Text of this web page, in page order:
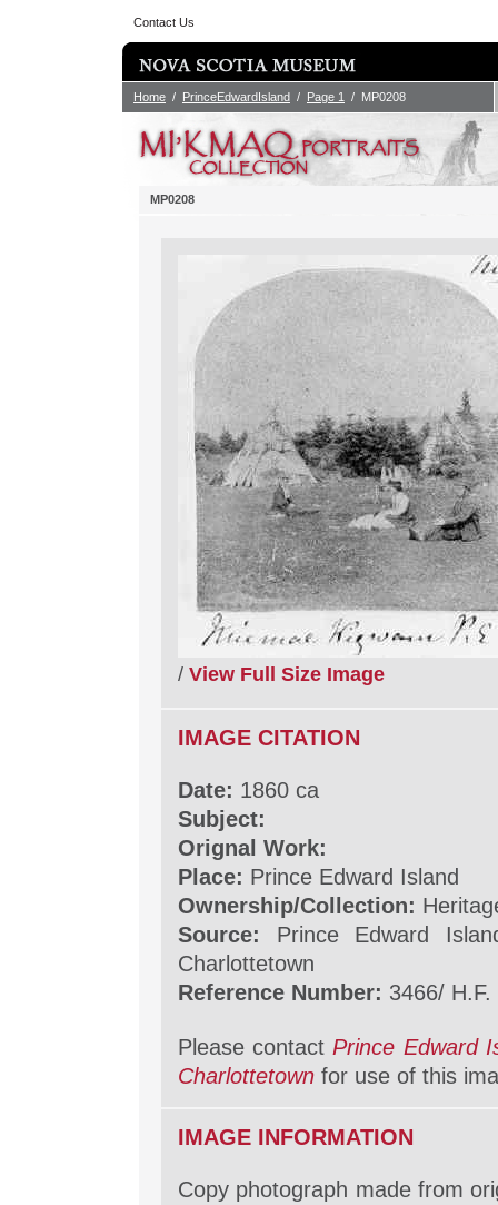
Contact Us
Home / PrinceEdwardIsland / Page 1 / MP0208
MP0208
/ View Full Size Image
IMAGE CITATION
Date: 1860 ca
Subject:
Orignal Work:
Place: Prince Edward Island
Ownership/Collection:
Source: Prince Edward
Charlottetown
Reference Number: 3466/
Please contact Prince Edward
Charlottetown for use of this
IMAGE INFORMATION
Copy photograph made from